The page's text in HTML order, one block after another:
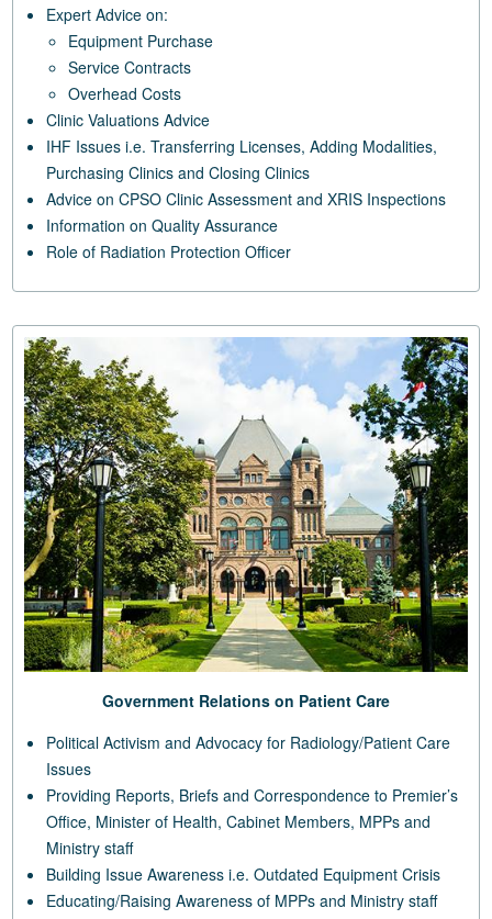
Expert Advice on:
Equipment Purchase
Service Contracts
Overhead Costs
Clinic Valuations Advice
IHF Issues i.e. Transferring Licenses, Adding Modalities,
Purchasing Clinics and Closing Clinics
Advice on CPSO Clinic Assessment and XRIS Inspections
Information on Quality Assurance
Role of Radiation Protection Officer
Government Relations on Patient Care
Political Activism and Advocacy for Radiology/Patient Care
Issues
Providing Reports, Briefs and Correspondence to Premier’s
Office, Minister of Health, Cabinet Members, MPPs and
Ministry staff
Building Issue Awareness i.e. Outdated Equipment Crisis
Educating/Raising Awareness of MPPs and Ministry staff